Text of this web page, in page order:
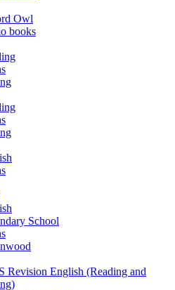
Owl
books
School
Revision English (Reading and